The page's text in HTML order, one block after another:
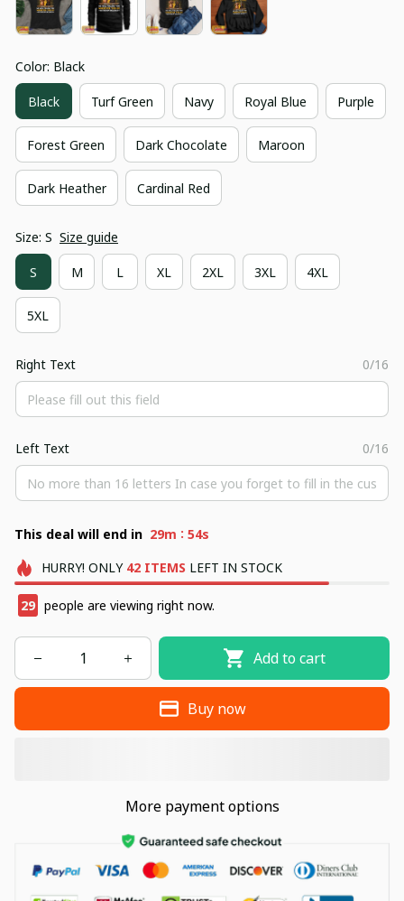
Color: Black
Black Turf Green Navy Royal Blue Purple
Forest Green Dark Chocolate Maroon
Dark Heather Cardinal Red
Size: S Size guide
S M L XL 2XL 3XL 4XL
5XL
Right Text 0/16
Left Text 0/16
This deal will end in 29m : 53s
HURRY! ONLY 42 ITEMS LEFT IN STOCK
29 people are viewing right now.
Add to cart
Buy now
More payment options